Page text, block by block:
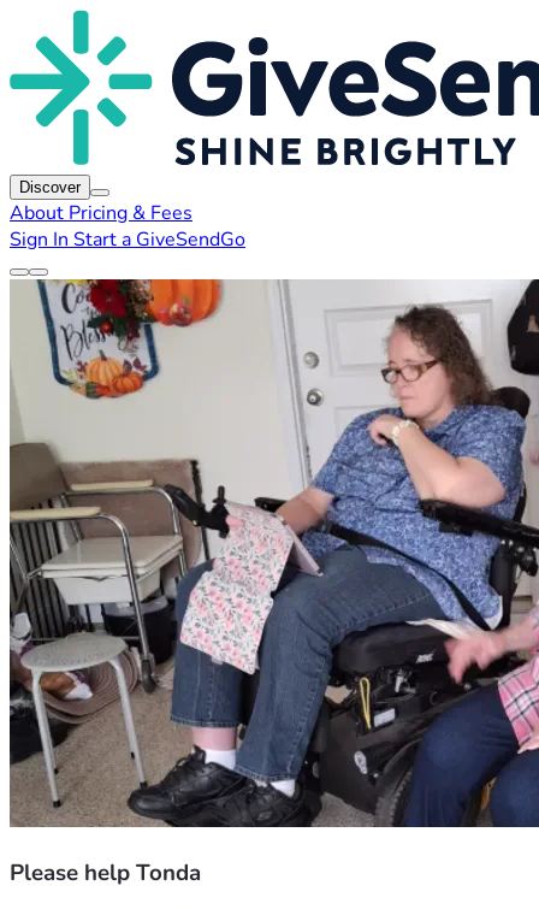
Discover
About Pricing & Fees
Sign In Start a GiveSendGo
Please help Tonda